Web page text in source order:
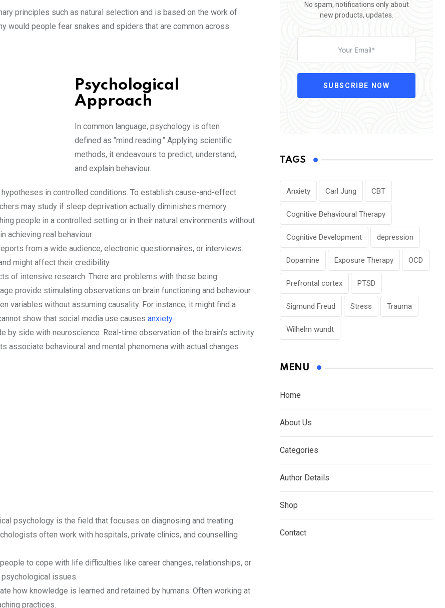
principles such as natural selection and is based on the work of
would people fear snakes and spiders that are common across
Psychological
Approach
In common language, psychology is often
defined as “mind reading.” Applying scientific
methods, it endeavours to predict, understand,
and explain behaviour.
in controlled conditions. To establish cause-and-effect
may study if sleep deprivation actually diminishes memory.
people in a controlled setting or in their natural environments without
achieving real behaviour.
from a wide audience, electronic questionnaires, or interviews.
might affect their credibility.
of intensive research. There are problems with these being
provide stimulating observations on brain functioning and behaviour.
variables without assuming causality. For instance, it might find a
show that social media use causes anxiety.
by side with neuroscience. Real-time observation of the brain’s activity
associate behavioural and mental phenomena with actual changes
psychology is the field that focuses on diagnosing and treating
often work with hospitals, private clinics, and counselling
to cope with life difficulties like career changes, relationships, or
issues.
how knowledge is learned and retained by humans. Often working at
practices.
No spam, notifications only about
new products, updates.
SUBSCRIBE NOW
TAGS
Anxiety Carl Jung CBT
Cognitive Behavioural Therapy
Cognitive Development depression
Dopamine Exposure Therapy OCD
Prefrontal cortex PTSD
Sigmund Freud Stress Trauma
Wilhelm wundt
MENU
Home
About Us
Categories
Author Details
Shop
Contact